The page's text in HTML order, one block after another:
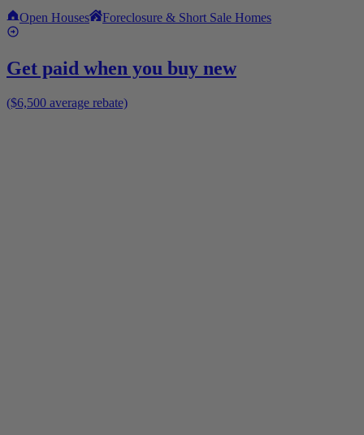
Open Houses Foreclosure & Short Sale Homes
Get paid when you buy new
($6,500 average rebate)